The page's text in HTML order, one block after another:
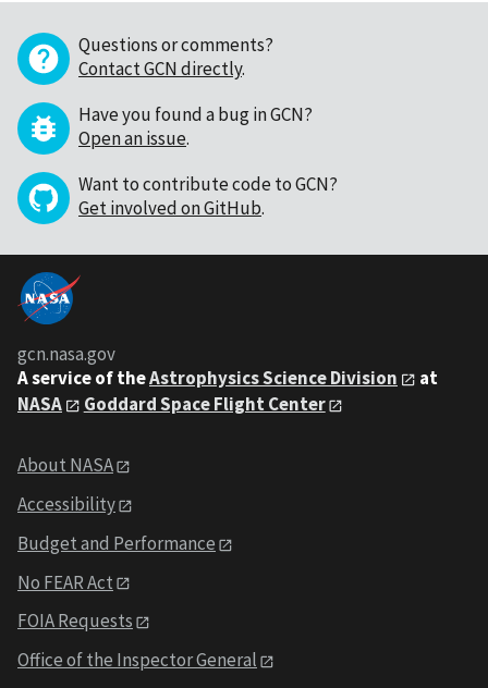
Questions or comments?
Contact GCN directly.
Have you found a bug in GCN?
Open an issue.
Want to contribute code to GCN?
Get involved on GitHub.
gcn.nasa.gov
A service of theAstrophysics Science Division
at
NASA
Goddard Space Flight Center
About NASA
Accessibility
Budget and Performance
No FEAR Act
FOIA Requests
Office of the Inspector General